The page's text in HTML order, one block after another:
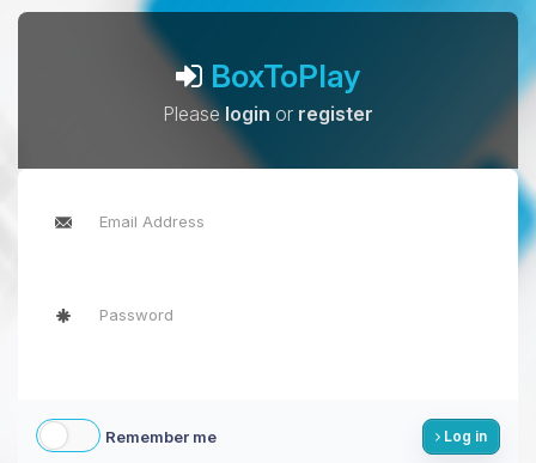
BoxToPlay
Pleaselogin or register
Remember me Log in